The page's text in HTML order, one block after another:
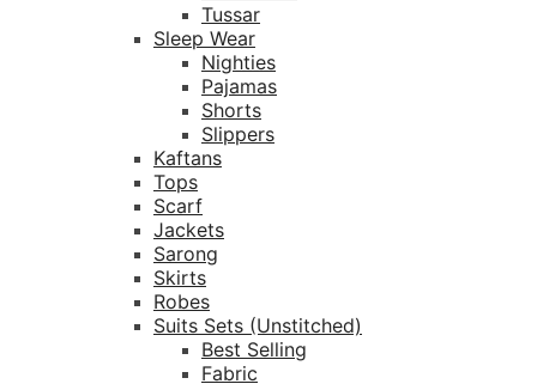
Tussar
Sleep Wear
Nighties
Pajamas
Shorts
Slippers
Kaftans
Tops
Scarf
Jackets
Sarong
Skirts
Robes
Suits Sets (Unstitched)
Best Selling
Fabric